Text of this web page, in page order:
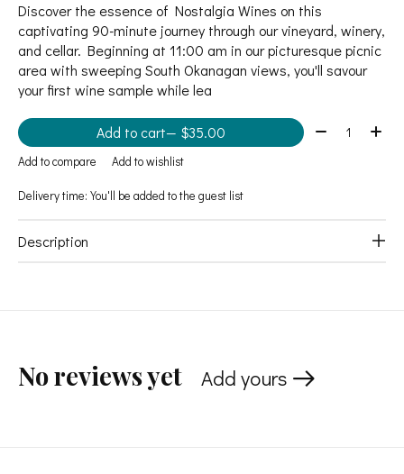
Discover the essence of Nostalgia Wines on this
captivating 90-minute journey through our vineyard, winery,
and cellar. Beginning at 11:00 am in our picturesque picnic
area with sweeping South Okanagan views, you'll savour
your first wine sample while lea
Add to cart — $35.00 Quantity:
Add to compare Add to wishlist
Delivery time: You'll be added to the guest list
Description
No reviews yet Add yours